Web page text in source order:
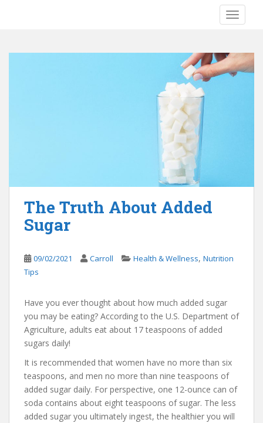
The Truth About Added
Sugar
09/02/2021 Carroll Health & Wellness, Nutrition
Tips
Have you ever thought about how much added sugar
you may be eating? According to the U.S. Department of
Agriculture, adults eat about 17 teaspoons of added
sugars daily!
It is recommended that women have no more than six
teaspoons, and men no more than nine teaspoons of
added sugar daily. For perspective, one 12-ounce can of
soda contains about eight teaspoons of sugar. The less
added sugar you ultimately ingest, the healthier you will